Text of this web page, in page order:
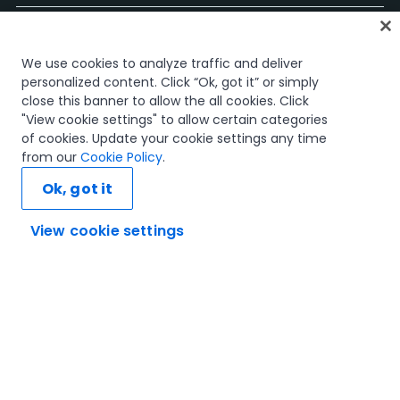
Kurse
Lernpläne
Karrierewege
Zertifizierungen
Ressourcen
Verbinden wir uns
We use cookies to analyze traffic and deliver
personalized content. Click “Ok, got it” or simply
close this banner to allow the all cookies. Click
"View cookie settings" to allow certain categories
of cookies. Update your cookie settings any time
from our Cookie Policy.
View cookie settings
Ok, got it